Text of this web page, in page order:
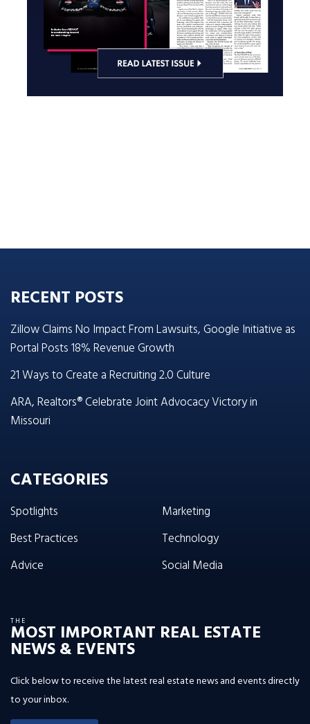
RECENT POSTS
Zillow Claims No Impact From Lawsuits, Google Initiative as
Portal Posts 18% Revenue Growth
21 Ways to Create a Recruiting 2.0 Culture
ARA, Realtors® Celebrate Joint Advocacy Victory in
Missouri
CATEGORIES
Spotlights
Best Practices
Advice
Marketing
Technology
Social Media
THE
MOST IMPORTANT REAL ESTATE
NEWS & EVENTS
Click below to receive the latest real estate news and events directly
to your inbox.